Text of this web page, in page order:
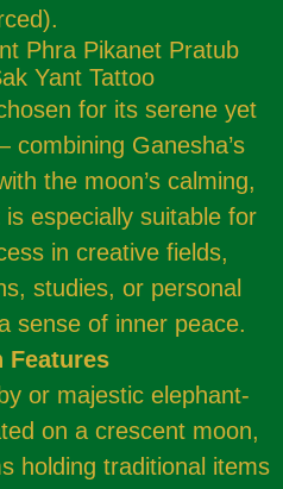
for its serene yet
Ganesha’s
the moon’s calming,
especially suitable for
in creative fields,
studies, or personal
sense of inner peace.
Features
or majestic elephant-
on a crescent moon,
holding traditional items